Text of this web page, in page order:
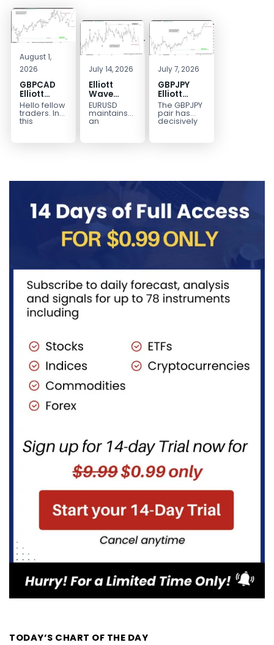
August 1,
2026
GBPCAD
Elliott
Wave :
Forecasting
the Path
Hello fellow
traders. In
this
July 14, 2026
Elliott
Wave
Outlook:
EURUSD
5‑Swing
EURUSD
maintains
an
July 7, 2026
GBPJPY
Elliott
Wave
Outlook:
Break to
The GBPJPY
pair has
decisively
broken to a
TODAY’S CHART OF THE DAY